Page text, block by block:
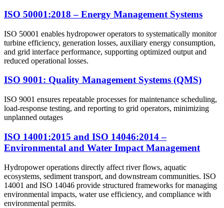
ISO 50001:2018 – Energy Management Systems
ISO 50001 enables hydropower operators to systematically monitor
turbine efficiency, generation losses, auxiliary energy consumption,
and grid interface performance, supporting optimized output and
reduced operational losses.
ISO 9001: Quality Management Systems (QMS)
ISO 9001 ensures repeatable processes for maintenance scheduling,
load-response testing, and reporting to grid operators, minimizing
unplanned outages
ISO 14001:2015 and ISO 14046:2014 –
Environmental and Water Impact Management
Hydropower operations directly affect river flows, aquatic
ecosystems, sediment transport, and downstream communities. ISO
14001 and ISO 14046 provide structured frameworks for managing
environmental impacts, water use efficiency, and compliance with
environmental permits.